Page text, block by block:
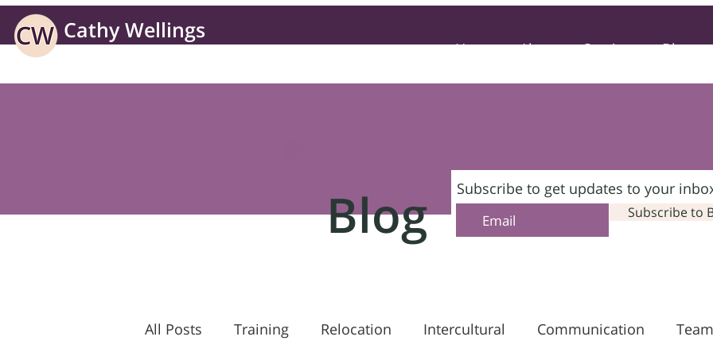
Cathy Wellings
Learning solutions for business without borders Home About Services Blog
Blog Subscribe to get updates to your
Subscribe to
All Posts Training Relocation Intercultural Communication